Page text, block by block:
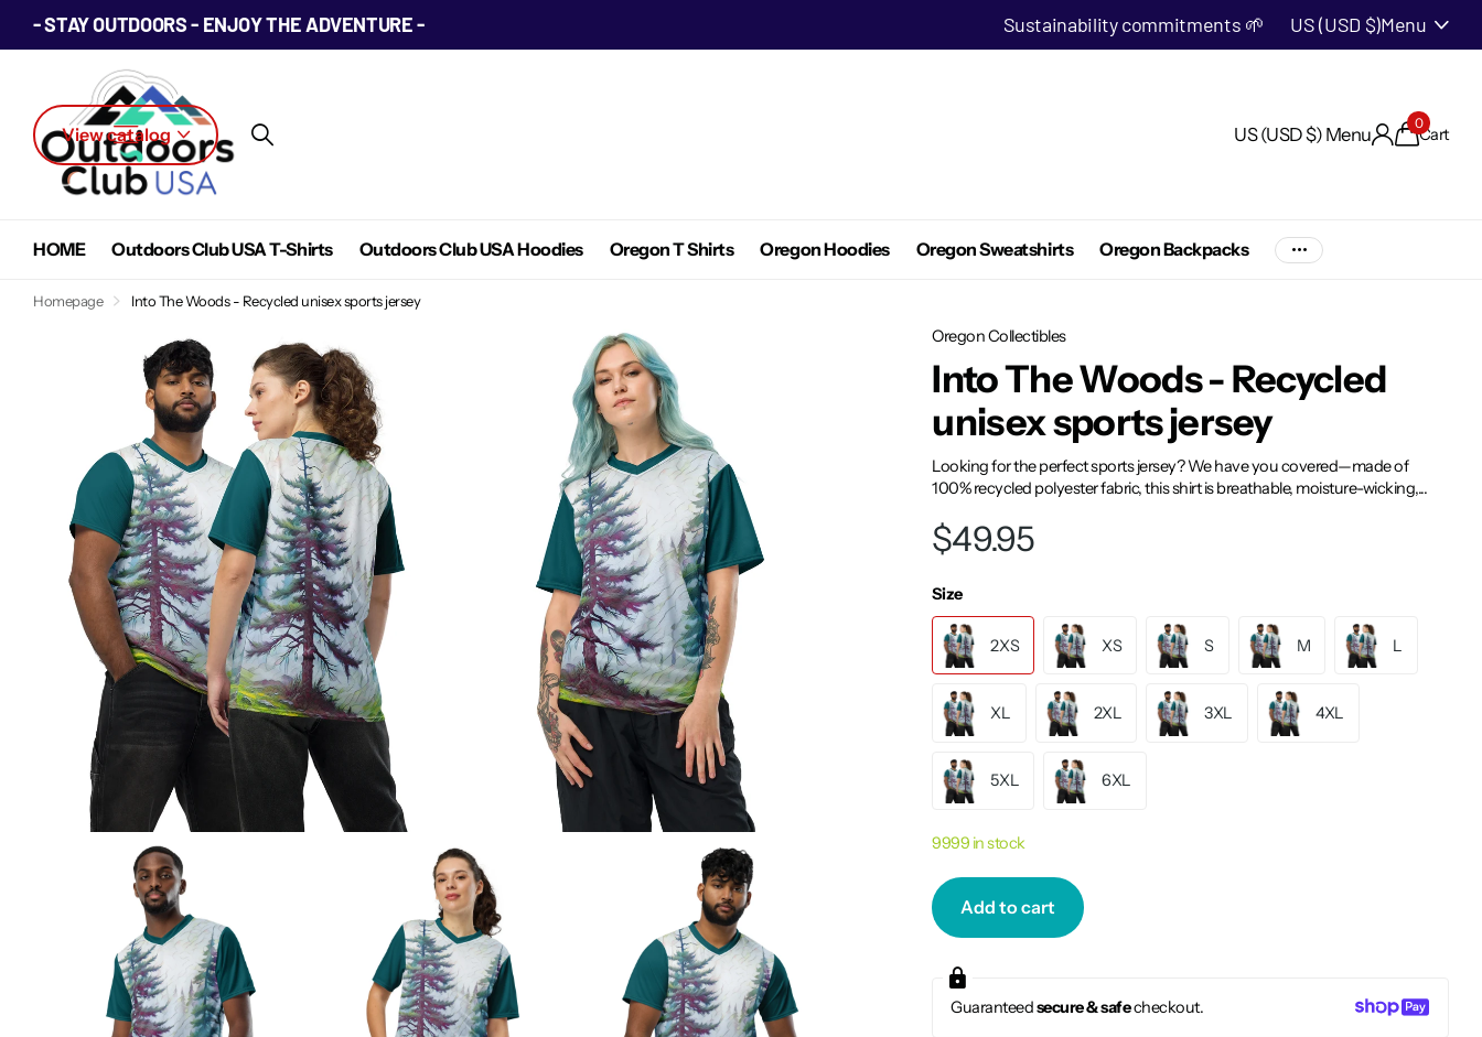
- STAY OUTDOORS - ENJOY THE ADVENTURE - Sustainability commitments 🌱 US (USD $)Menu
View catalog US (USD $) Menu Cart
0
HOME Outdoors Club USA T-Shirts Outdoors Club USA Hoodies Oregon T Shirts Oregon Hoodies Oregon Sweatshirts Oregon Backpacks
Homepage Into The Woods - Recycled unisex sports jersey
Oregon Collectibles
Into The Woods - Recycled
unisex sports jersey
Looking for the perfect sports jersey? We have you covered—made of
100% recycled polyester fabric, this shirt is breathable, moisture-wicking,...
$49.95
Size
2XS XS S M L
XL 2XL 3XL 4XL
5XL 6XL
9999 in stock
Add to cart
Guaranteedsecure & safecheckout.